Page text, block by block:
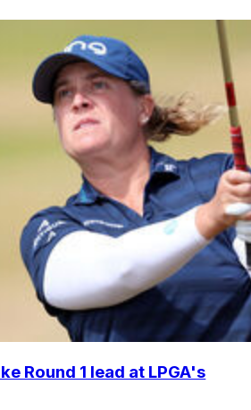
Round 1 lead at LPGA's